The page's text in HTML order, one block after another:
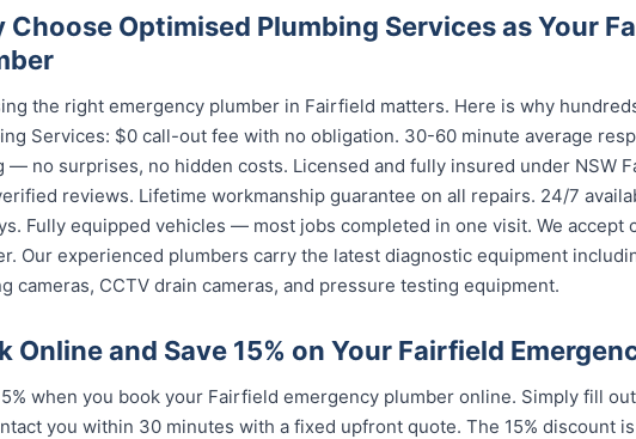
Choose Optimised Plumbing Services as Your
the right emergency plumber in Fairfield matters. Here is why
Services: $0 call-out fee with no obligation. 30-60 minute average
— no surprises, no hidden costs. Licensed and fully insured under NSW
reviews. Lifetime workmanship guarantee on all repairs. 24/7
Fully equipped vehicles — most jobs completed in one visit. We accept
Our experienced plumbers carry the latest diagnostic equipment
cameras, CCTV drain cameras, and pressure testing equipment.
Online and Save 15% on Your Fairfield
when you book your Fairfield emergency plumber online. Simply fill
you within 30 minutes with a fixed upfront quote. The 15% discount